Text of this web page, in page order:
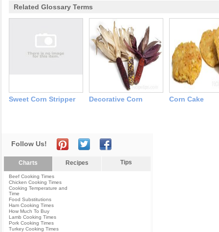
Related Glossary Terms
Sweet Corn Stripper Decorative Corn Corn Cake
Follow Us!
Charts Recipes Tips
Beef Cooking Times
Chicken Cooking Times
Cooking Temperature and
Time
Food Substitutions
Ham Cooking Times
How Much To Buy
Lamb Cooking Times
Pork Cooking Times
Turkey Cooking Times